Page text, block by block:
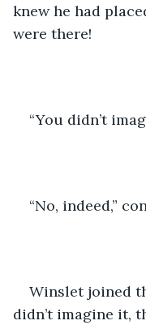
knew he had
were there!
“You didn’t
“No, indeed,”
Winslet joined
didn’t imagine it,